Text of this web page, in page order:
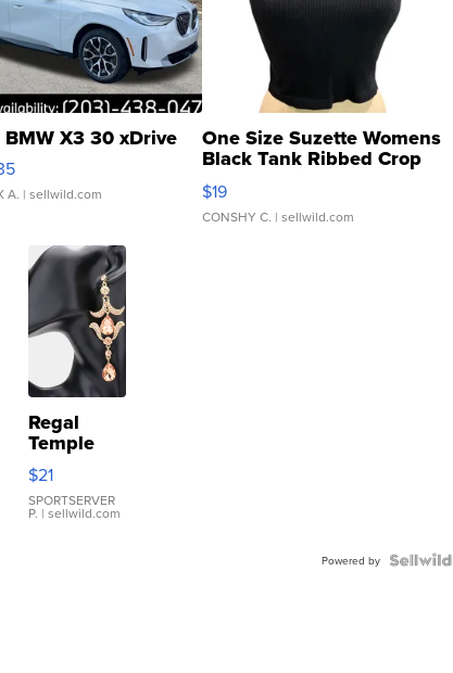
X3 30 xDrive
A. | sellwild.com
One Size Suzette Womens
Black Tank Ribbed Crop
Asymmetrical ...
$19
CONSHY C. | sellwild.com
Regal
Temple
Droplet
Earrings
$21
SPORTSERVER
P. | sellwild.com
Powered by